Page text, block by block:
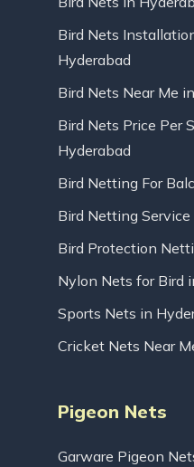
Bird Nets
Hyderabad
Bird Nets Near Me
Bird Nets Price Per
Hyderabad
Bird Netting For
Bird Netting
Bird Protection
Nylon Nets for Bird
Sports Nets in
Cricket Nets Near
Pigeon Nets
Garware Pigeon